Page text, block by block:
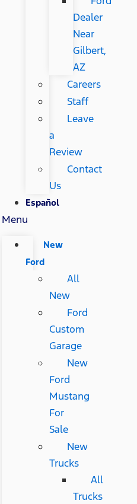
Dealer
Near
Gilbert,
AZ
Careers
Staff
Leave
a
Review
Contact
Us
Español
Menu
New
Ford
All
New
Ford
Custom
Garage
New
Ford
Mustang
For
Sale
New
Trucks
All
Trucks